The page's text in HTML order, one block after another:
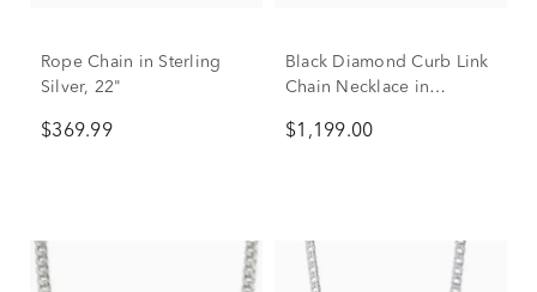
Rope Chain in Sterling
Silver, 22"
$369.99
Black Diamond Curb Link
Chain Necklace in
$1,199.00